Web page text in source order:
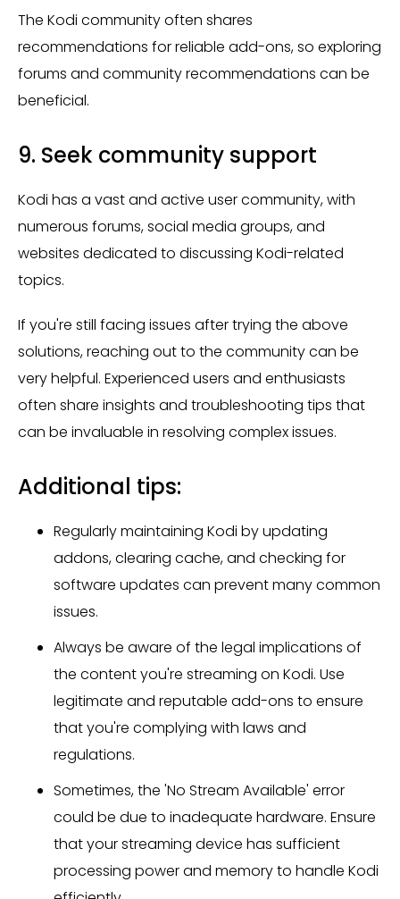
The Kodi community often shares
recommendations for reliable add-ons, so exploring
forums and community recommendations can be
beneficial.
9. Seek community support
Kodi has a vast and active user community, with
numerous forums, social media groups, and
websites dedicated to discussing Kodi-related
topics.
If you're still facing issues after trying the above
solutions, reaching out to the community can be
very helpful. Experienced users and enthusiasts
often share insights and troubleshooting tips that
can be invaluable in resolving complex issues.
Additional tips:
Regularly maintaining Kodi by updating
addons, clearing cache, and checking for
software updates can prevent many common
issues.
Always be aware of the legal implications of
the content you're streaming on Kodi. Use
legitimate and reputable add-ons to ensure
that you're complying with laws and
regulations.
Sometimes, the 'No Stream Available' error
could be due to inadequate hardware. Ensure
that your streaming device has sufficient
processing power and memory to handle Kodi